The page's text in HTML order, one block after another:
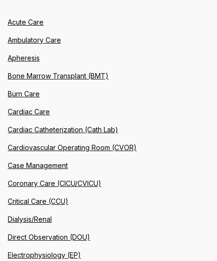
Acute Care
Ambulatory Care
Apheresis
Bone Marrow Transplant (BMT)
Burn Care
Cardiac Care
Cardiac Catheterization (Cath Lab)
Cardiovascular Operating Room (CVOR)
Case Management
Coronary Care (CICU/CVICU)
Critical Care (CCU)
Dialysis/Renal
Direct Observation (DOU)
Electrophysiology (EP)